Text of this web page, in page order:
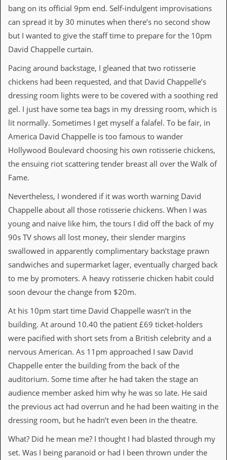
A
c
h
v
s
t
e
w
’
s
r
i
i
g
e
r
h
a
d
i
e
R
e
i
e
s
&
P
r
e
s
bang on its official 9pm end. Self-indulgent improvisations
can spread it by 30 minutes when there’s no second show
but I wanted to give the staff time to prepare for the 10pm
David Chappelle curtain.
Pacing around backstage, I gleaned that two rotisserie
chickens had been requested, and that David Chappelle’s
dressing room lights were to be covered with a soothing red
gel. I just have some tea bags in my dressing room, which is
lit normally. Sometimes I get myself a falafel. To be fair, in
America David Chappelle is too famous to wander
Hollywood Boulevard choosing his own rotisserie chickens,
the ensuing riot scattering tender breast all over the Walk of
Fame.
Nevertheless, I wondered if it was worth warning David
Chappelle about all those rotisserie chickens. When I was
young and naive like him, the tours I did off the back of my
90s TV shows all lost money, their slender margins
swallowed in apparently complimentary backstage prawn
sandwiches and supermarket lager, eventually charged back
to me by promoters. A heavy rotisserie chicken habit could
soon devour the change from $20m.
At his 10pm start time David Chappelle wasn’t in the
building. At around 10.40 the patient £69 ticket-holders
were pacified with short sets from a British celebrity and a
nervous American. As 11pm approached I saw David
Chappelle enter the building from the back of the
auditorium. Some time after he had taken the stage an
audience member asked him why he was so late. He said
the previous act had overrun and he had been waiting in the
dressing room, but he hadn’t even been in the theatre.
What? Did he mean me? I thought I had blasted through my
set. Was I being paranoid or had I been thrown under the